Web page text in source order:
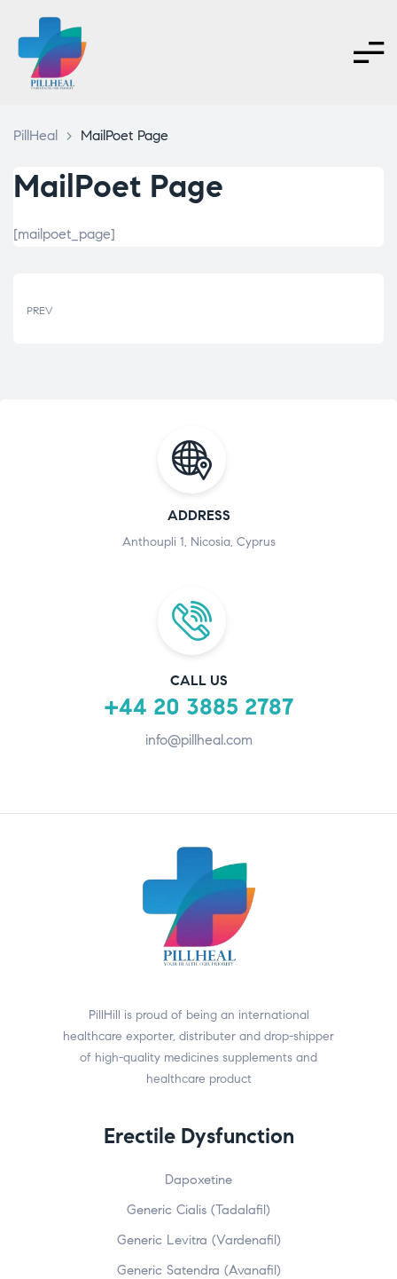
PillHeal > MailPoet Page
MailPoet Page
[mailpoet_page]
PREV
ADDRESS
Anthoupli 1, Nicosia, Cyprus
CALL US
+44 20 3885 2787
info@pillheal.com
PillHill is proud of being an international
healthcare exporter, distributer and drop-shipper
of high-quality medicines supplements and
healthcare product
Erectile Dysfunction
Dapoxetine
Generic Cialis (Tadalafil)
Generic Levitra (Vardenafil)
Generic Satendra (Avanafil)